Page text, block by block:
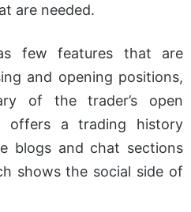
are needed.
few features that are
and opening positions,
of the trader’s open
offers a trading history
blogs and chat sections
shows the social side of